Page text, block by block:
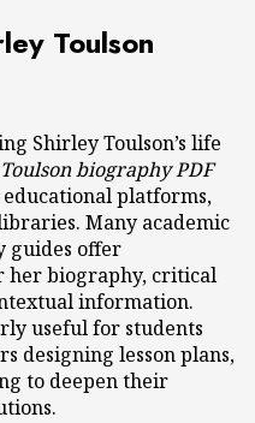
Toulson
Shirley Toulson’s life
biography PDF
platforms,
Many academic
guides offer
her biography, critical
information.
useful for students
designing lesson plans,
to deepen their